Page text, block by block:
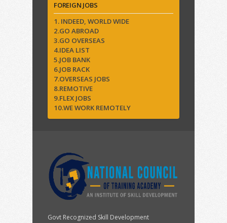
FOREIGN JOBS
1. INDEED, WORLD WIDE
2.GO ABROAD
3.GO OVERSEAS
4.IDEA LIST
5.JOB BANK
6.JOB RACK
7.OVERSEAS JOBS
8.REMOTIVE
9.FLEX JOBS
10.WE WORK REMOTELY
Govt Recognized Skill Development